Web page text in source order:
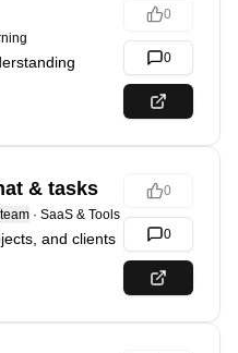
0
0
& tasks
· SaaS & Tools
and clients
0
0